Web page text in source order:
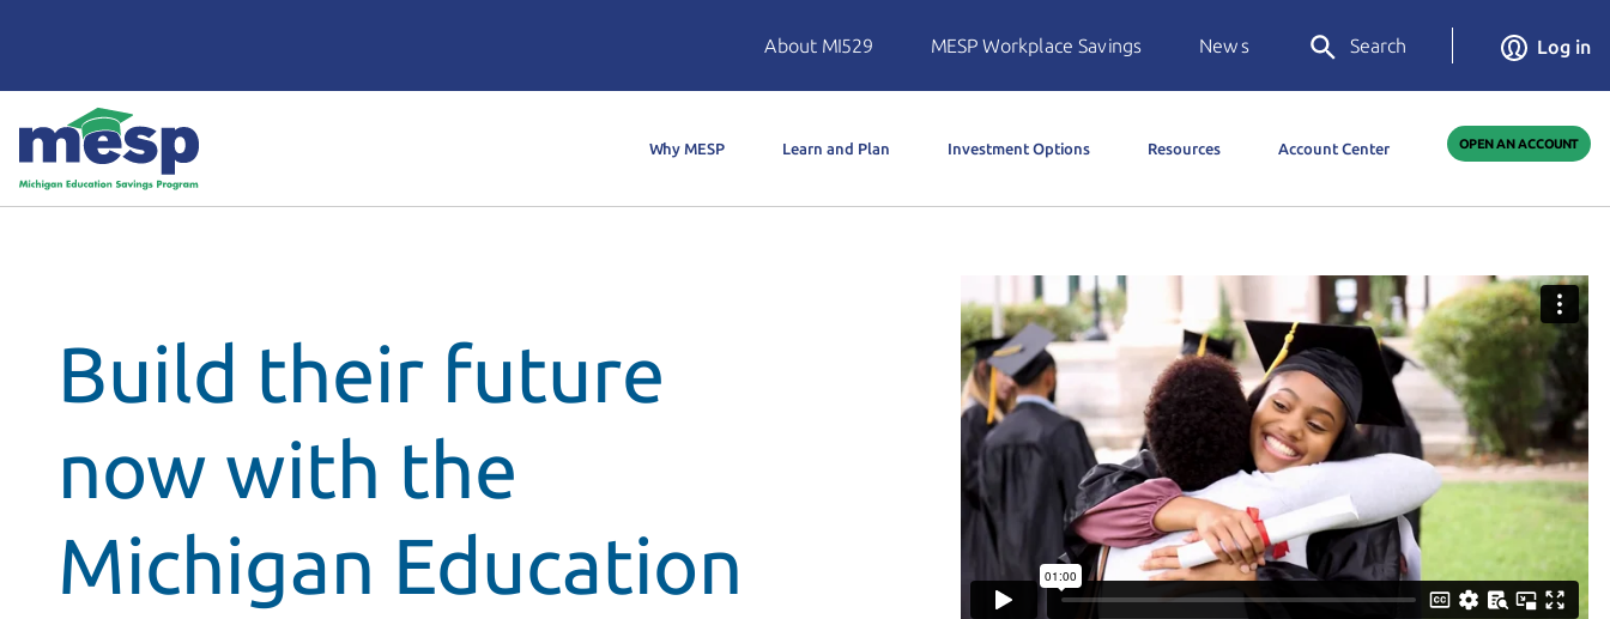
About MI529 MESP Workplace Savings News Search Log in
Why MESP Learn and Plan Investment Options Resources Account Center OPEN AN ACCOUNT
Build their future
now with the
Michigan Education